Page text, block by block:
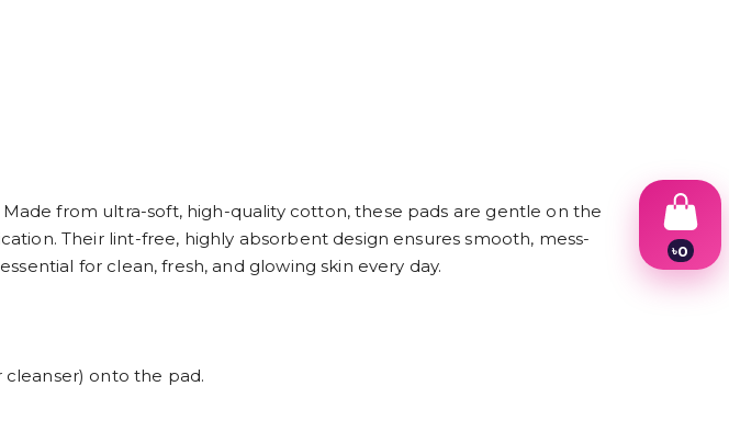
from ultra-soft, high-quality cotton, these pads are gentle on the
Their lint-free, highly absorbent design ensures smooth, mess-
for clean, fresh, and glowing skin every day.
onto the pad.
৳0
1